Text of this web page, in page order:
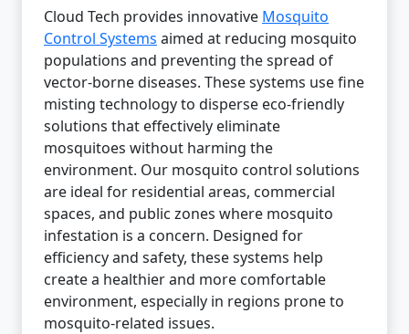
Cloud Tech provides innovative Mosquito
Control Systems aimed at reducing mosquito
populations and preventing the spread of
vector-borne diseases. These systems use fine
misting technology to disperse eco-friendly
solutions that effectively eliminate
mosquitoes without harming the
environment. Our mosquito control solutions
are ideal for residential areas, commercial
spaces, and public zones where mosquito
infestation is a concern. Designed for
efficiency and safety, these systems help
create a healthier and more comfortable
environment, especially in regions prone to
mosquito-related issues.